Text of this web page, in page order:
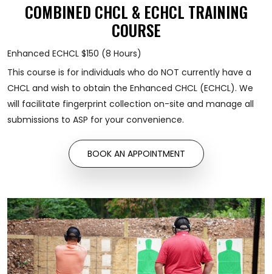
COMBINED CHCL & ECHCL TRAINING
COURSE
Enhanced ECHCL $150 (8 Hours)
This course is for individuals who do NOT currently have a
CHCL and wish to obtain the Enhanced CHCL (ECHCL). We
will facilitate fingerprint collection on-site and manage all
submissions to ASP for your convenience.
BOOK AN APPOINTMENT